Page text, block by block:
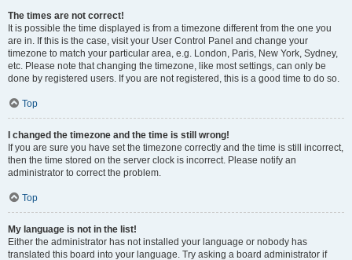
The times are not correct!
It is possible the time displayed is from a timezone different from the one you
are in. If this is the case, visit your User Control Panel and change your
timezone to match your particular area, e.g. London, Paris, New York, Sydney,
etc. Please note that changing the timezone, like most settings, can only be
done by registered users. If you are not registered, this is a good time to do so.
Top
I changed the timezone and the time is still wrong!
If you are sure you have set the timezone correctly and the time is still incorrect,
then the time stored on the server clock is incorrect. Please notify an
administrator to correct the problem.
Top
My language is not in the list!
Either the administrator has not installed your language or nobody has
translated this board into your language. Try asking a board administrator if